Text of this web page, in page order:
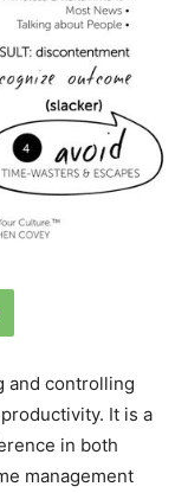
and controlling
It is a
in both
management